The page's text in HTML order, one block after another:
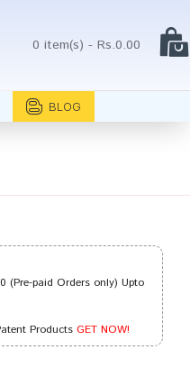
0 item(s) - Rs.0.00
BLOG
(Pre-paid Orders only) Upto
ProductsGET NOW!